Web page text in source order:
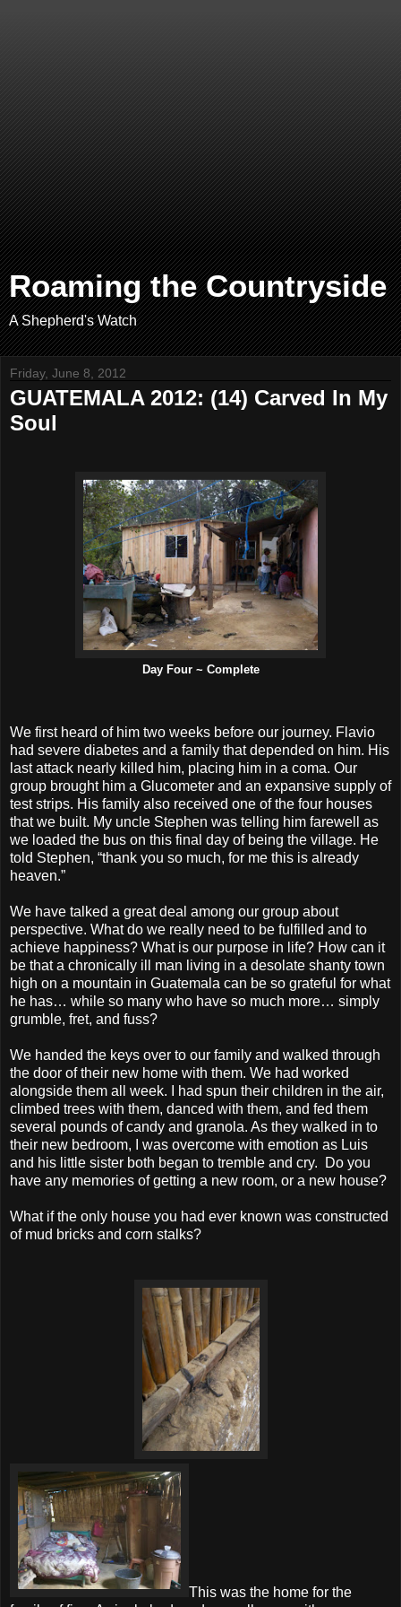
Roaming the Countryside
A Shepherd's Watch
Friday, June 8, 2012
GUATEMALA 2012: (14) Carved In My
Soul
Day Four ~ Complete
We first heard of him two weeks before our journey. Flavio
had severe diabetes and a family that depended on him. His
last attack nearly killed him, placing him in a coma. Our
group brought him a Glucometer and an expansive supply of
test strips. His family also received one of the four houses
that we built. My uncle Stephen was telling him farewell as
we loaded the bus on this final day of being the village. He
told Stephen, “thank you so much, for me this is already
heaven.”
We have talked a great deal among our group about
perspective. What do we really need to be fulfilled and to
achieve happiness? What is our purpose in life? How can it
be that a chronically ill man living in a desolate shanty town
high on a mountain in Guatemala can be so grateful for what
he has… while so many who have so much more… simply
grumble, fret, and fuss?
We handed the keys over to our family and walked through
the door of their new home with them. We had worked
alongside them all week. I had spun their children in the air,
climbed trees with them, danced with them, and fed them
several pounds of candy and granola. As they walked in to
their new bedroom, I was overcome with emotion as Luis
and his little sister both began to tremble and cry. Do you
have any memories of getting a new room, or a new house?
What if the only house you had ever known was constructed
of mud bricks and corn stalks?
This was the home for the